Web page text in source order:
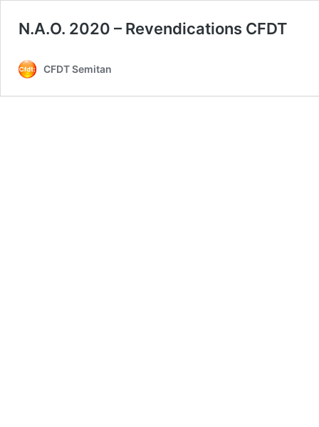
N.A.O. 2020 – Revendications CFDT
CFDT Semitan